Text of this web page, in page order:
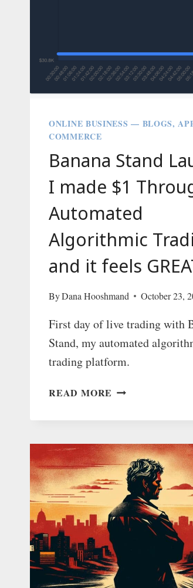
ONLINE BUSINESS — BLOGS,
COMMERCE
Banana Stand
I made $1
Automated
Algorithmic
and it feels
ByDana Hooshmand October 23,
First day of live trading with
Stand, my automated
trading platform.
READ MORE BANANA
LAUNCH:
MADE
$1
THROUGH
AUTOMATED
ALGORITHMIC
TRADING
IT
FEELS
GREAT